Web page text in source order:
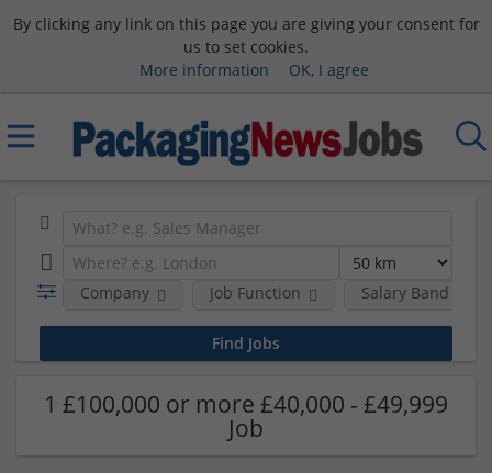
By clicking any link on this page you are giving your consent for
us to set cookies.
More information
OK, I agree
Company Job Function Salary Band
1 £100,000 or more £40,000 - £49,999
Job